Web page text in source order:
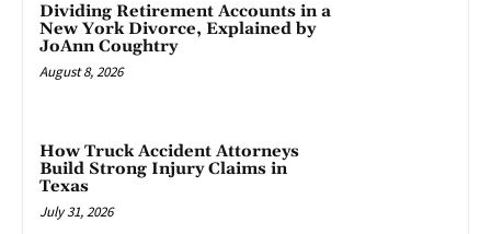
Dividing Retirement Accounts in a
New York Divorce, Explained by
JoAnn Coughtry
August 8, 2026
How Truck Accident Attorneys
Build Strong Injury Claims in
Texas
July 31, 2026